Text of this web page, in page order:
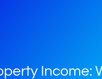
Income: